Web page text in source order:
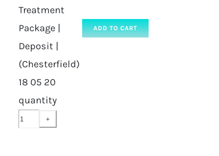
Treatment
Package |
Deposit |
(Chesterfield)
18 05 20
quantity
ADD TO CART